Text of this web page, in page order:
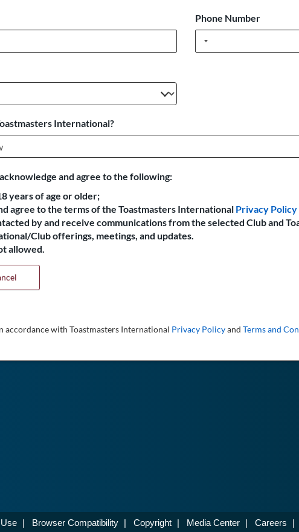
Phone Number
International?
and agree to the following:
years of age or older;
agree to the terms of the Toastmasters International Privacy Policy
by and receive communications from the selected Club and
Club offerings, meetings, and updates.
allowed.
accordance with Toastmasters International Privacy Policyand Terms and
| Browser Compatibility | Copyright | Media Center | Careers |